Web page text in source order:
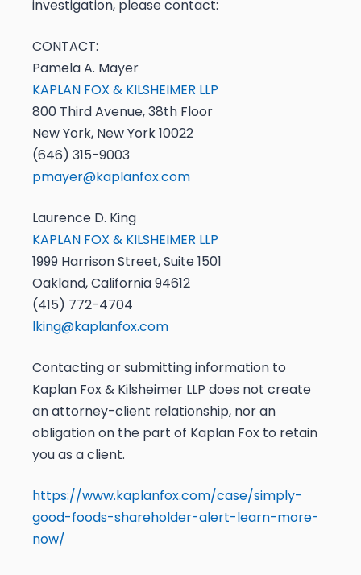
investigation, please contact:
CONTACT:
Pamela A. Mayer
KAPLAN FOX & KILSHEIMER LLP
800 Third Avenue, 38th Floor
New York, New York 10022
(646) 315-9003
pmayer@kaplanfox.com
Laurence D. King
KAPLAN FOX & KILSHEIMER LLP
1999 Harrison Street, Suite 1501
Oakland, California 94612
(415) 772-4704
lking@kaplanfox.com
Contacting or submitting information to
Kaplan Fox & Kilsheimer LLP does not create
an attorney-client relationship, nor an
obligation on the part of Kaplan Fox to retain
you as a client.
https://www.kaplanfox.com/case/simply-
good-foods-shareholder-alert-learn-more-
now/